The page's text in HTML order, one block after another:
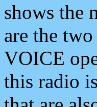
shows the
are the
VOICE
this radio